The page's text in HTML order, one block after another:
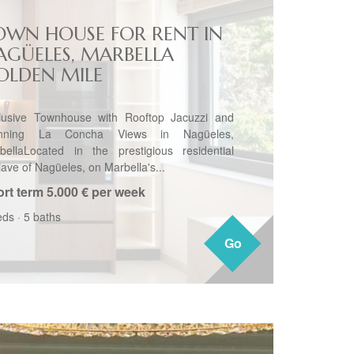
Go
HOUSE FOR RENT IN
MARBELLA
MILE
Townhouse with Rooftop Jacuzzi and
La Concha Views in Nagüeles,
in the prestigious residential
of Nagüeles, on Marbella's...
term5.000 € per week
· 5 baths
Go